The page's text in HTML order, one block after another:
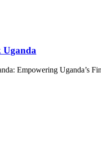
Uganda
Empowering Uganda’s